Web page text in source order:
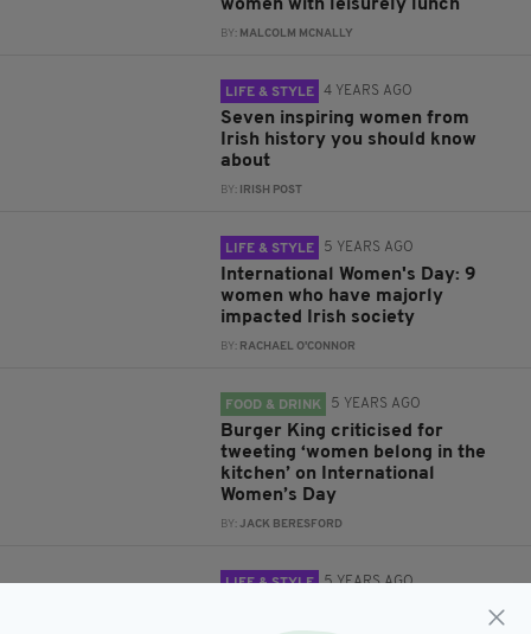
women with leisurely lunch
BY: MALCOLM MCNALLY
LIFE & STYLE 4 YEARS AGO
Seven inspiring women from
Irish history you should know
about
BY: IRISH POST
LIFE & STYLE 5 YEARS AGO
International Women's Day: 9
women who have majorly
impacted Irish society
BY: RACHAEL O'CONNOR
FOOD & DRINK 5 YEARS AGO
Burger King criticised for
tweeting ‘women belong in the
kitchen’ on International
Women’s Day
BY:JACK BERESFORD
LIFE & STYLE 5 YEARS AGO
LADIES THAT LUNCH: Chanelle